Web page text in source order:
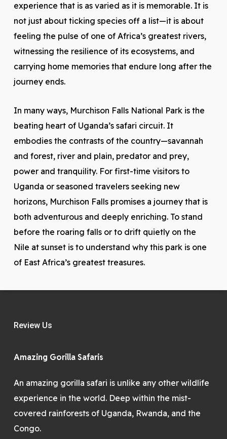
experience that is as varied as it is memorable. It is
not just about ticking species off a list—it is about
feeling the pulse of one of Africa’s greatest rivers,
witnessing the resilience of its ecosystems, and
carrying home memories that endure long after the
journey ends.
In many ways, Murchison Falls National Park is the
beating heart of Uganda’s safari circuit. It
embodies the contrasts of the country—savannah
and forest, river and plain, predator and prey,
power and tranquility. For first-time visitors to
Uganda or seasoned travelers seeking new
horizons, Murchison Falls promises a journey that is
both adventurous and deeply enriching. To stand
before the roaring falls or to drift quietly on the
Nile at sunset is to understand why this park is one
of East Africa’s greatest treasures.
Review Us
Amazing Gorilla Safaris
An amazing gorilla safari is unlike any other wildlife
experience in the world. Deep within the mist-
covered rainforests of Uganda, Rwanda, and the
Congo.